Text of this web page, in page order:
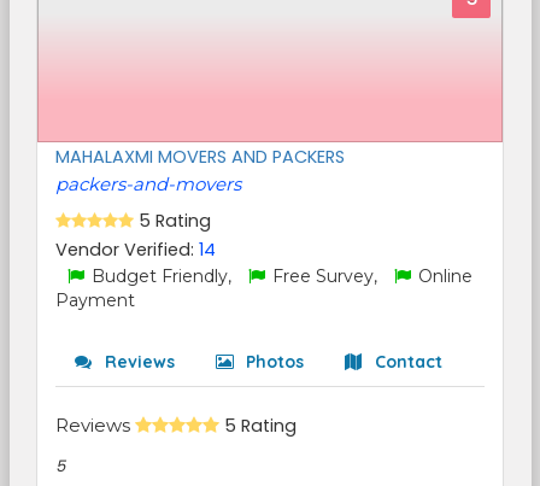
MAHALAXMI MOVERS AND PACKERS
packers-and-movers
5 Rating
Vendor Verified: 14
Budget Friendly, Free Survey,
Online
Payment
Reviews Photos Contact
Reviews 5 Rating
5